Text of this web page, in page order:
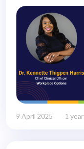
9 April 2025 1 year